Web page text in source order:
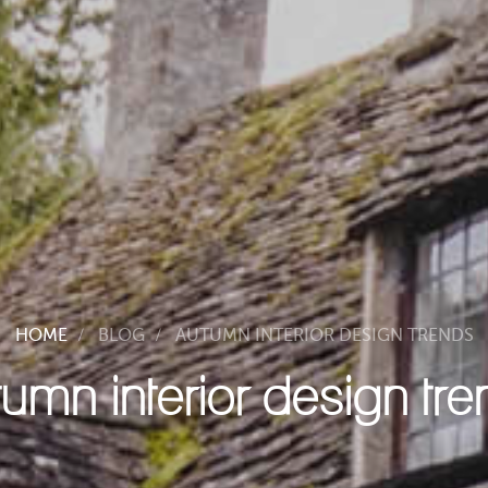
HOME BLOG AUTUMN INTERIOR DESIGN TRENDS
interior design